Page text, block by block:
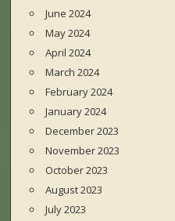
June 2024
May 2024
April 2024
March 2024
February 2024
January 2024
December 2023
November 2023
October 2023
August 2023
July 2023